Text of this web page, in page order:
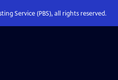
Service (PBS), all rights reserved.